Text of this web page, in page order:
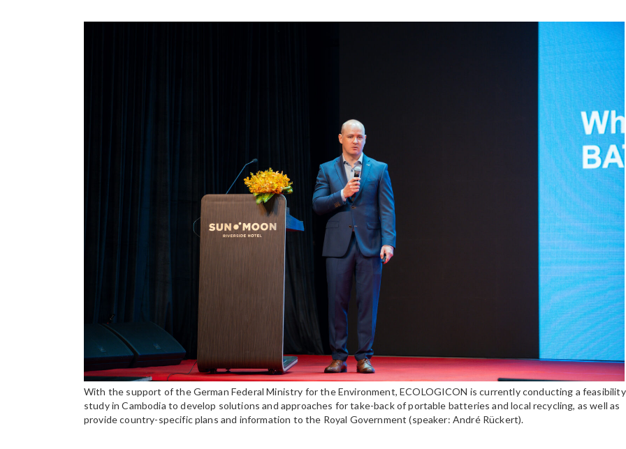
With the support of the German Federal Ministry for the Environment, ECOLOGICON is currently conducting a feasibility
study in Cambodia to develop solutions and approaches for take-back of portable batteries and local recycling, as well as
provide country-specific plans and information to the Royal Government (speaker: André Rückert).